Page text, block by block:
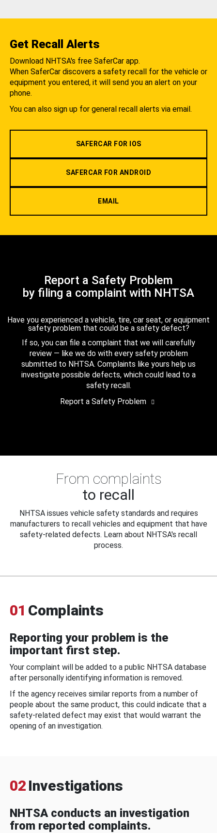
Get Recall Alerts
Download NHTSA's free SaferCar app.
When SaferCar discovers a safety recall for the vehicle or
equipment you entered, it will send you an alert on your
phone.
You can also sign up for general recall alerts via email.
SAFERCAR FOR IOS
SAFERCAR FOR ANDROID
EMAIL
Report a Safety Problem
by filing a complaint with NHTSA
Have you experienced a vehicle, tire, car seat, or equipment
safety problem that could be a safety defect?
If so, you can file a complaint that we will carefully
review — like we do with every safety problem
submitted to NHTSA. Complaints like yours help us
investigate possible defects, which could lead to a
safety recall.
Report a Safety Problem
From complaints
to recall
NHTSA issues vehicle safety standards and requires
manufacturers to recall vehicles and equipment that have
safety-related defects. Learn about NHTSA's recall
process.
01 Complaints
Reporting your problem is the
important first step.
Your complaint will be added to a public NHTSA database
after personally identifying information is removed.
If the agency receives similar reports from a number of
people about the same product, this could indicate that a
safety-related defect may exist that would warrant the
opening of an investigation.
02 Investigations
NHTSA conducts an investigation
from reported complaints.